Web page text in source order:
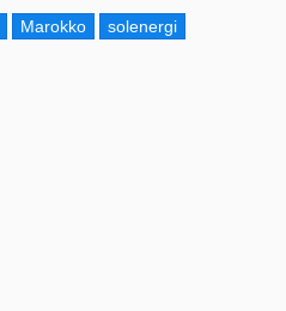
Marokko
solenergi